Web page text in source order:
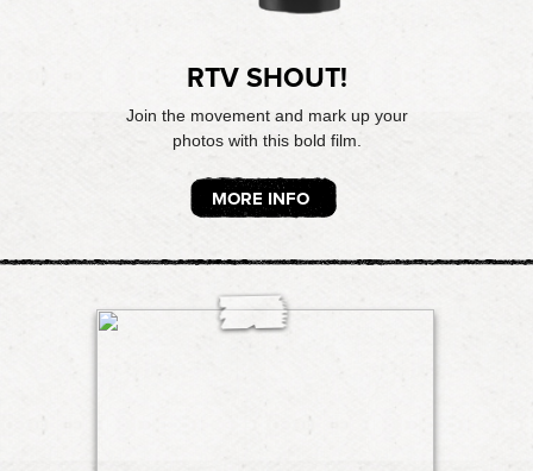
RTV SHOUT!
Join the movement and mark up your
photos with this bold film.
MORE INFO